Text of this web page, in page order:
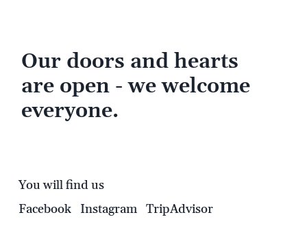
Our doors and hearts
are open - we welcome
everyone.
You will find us
Facebook
Instagram TripAdvisor